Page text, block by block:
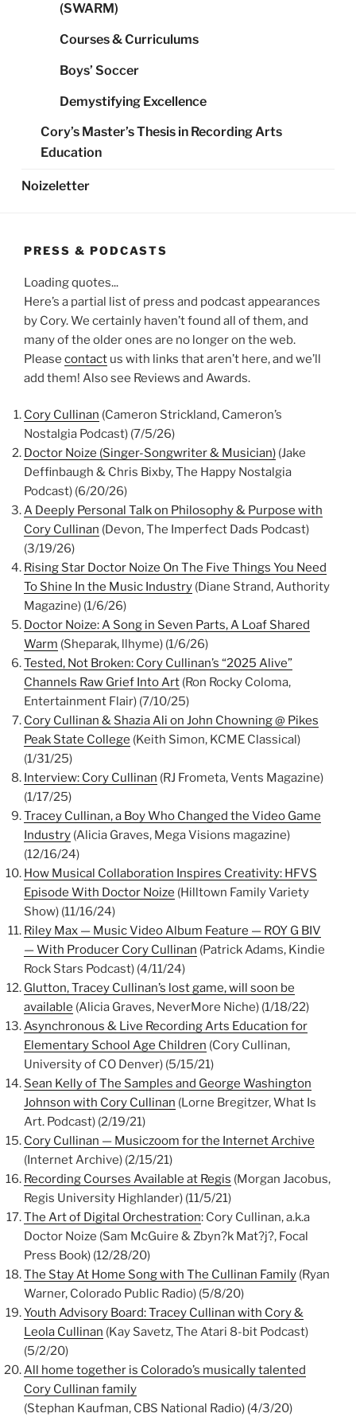
(SWARM)
Courses & Curriculums
Boys’ Soccer
Demystifying Excellence
Cory’s Master’s Thesis in Recording Arts
Education
Noizeletter
PRESS & PODCASTS
Loading quotes...
Here’s a partial list of press and podcast appearances
by Cory. We certainly haven’t found all of them, and
many of the older ones are no longer on the web.
Please contact us with links that aren’t here, and we’ll
add them! Also see Reviews and Awards.
Cory Cullinan (Cameron Strickland, Cameron’s
Nostalgia Podcast) (7/5/26)
Doctor Noize (Singer-Songwriter & Musician) (Jake
Deffinbaugh & Chris Bixby, The Happy Nostalgia
Podcast) (6/20/26)
A Deeply Personal Talk on Philosophy & Purpose with
Cory Cullinan (Devon, The Imperfect Dads Podcast)
(3/19/26)
Rising Star Doctor Noize On The Five Things You Need
To Shine In the Music Industry (Diane Strand, Authority
Magazine) (1/6/26)
Doctor Noize: A Song in Seven Parts, A Loaf Shared
Warm (Sheparak, llhyme) (1/6/26)
Tested, Not Broken: Cory Cullinan’s “2025 Alive”
Channels Raw Grief Into Art (Ron Rocky Coloma,
Entertainment Flair) (7/10/25)
Cory Cullinan & Shazia Ali on John Chowning @ Pikes
Peak State College (Keith Simon, KCME Classical)
(1/31/25)
Interview: Cory Cullinan (RJ Frometa, Vents Magazine)
(1/17/25)
Tracey Cullinan, a Boy Who Changed the Video Game
Industry (Alicia Graves, Mega Visions magazine)
(12/16/24)
How Musical Collaboration Inspires Creativity: HFVS
Episode With Doctor Noize (Hilltown Family Variety
Show) (11/16/24)
Riley Max — Music Video Album Feature — ROY G BIV
— With Producer Cory Cullinan (Patrick Adams, Kindie
Rock Stars Podcast) (4/11/24)
Glutton, Tracey Cullinan’s lost game, will soon be
available (Alicia Graves, NeverMore Niche) (1/18/22)
Asynchronous & Live Recording Arts Education for
Elementary School Age Children (Cory Cullinan,
University of CO Denver) (5/15/21)
Sean Kelly of The Samples and George Washington
Johnson with Cory Cullinan (Lorne Bregitzer, What Is
Art. Podcast) (2/19/21)
Cory Cullinan — Musiczoom for the Internet Archive
(Internet Archive) (2/15/21)
Recording Courses Available at Regis (Morgan Jacobus,
Regis University Highlander) (11/5/21)
The Art of Digital Orchestration: Cory Cullinan, a.k.a
Doctor Noize (Sam McGuire & Zbyn?k Mat?j?, Focal
Press Book) (12/28/20)
The Stay At Home Song with The Cullinan Family (Ryan
Warner, Colorado Public Radio) (5/8/20)
Youth Advisory Board: Tracey Cullinan with Cory &
Leola Cullinan (Kay Savetz, The Atari 8-bit Podcast)
(5/2/20)
All home together is Colorado’s musically talented
Cory Cullinan family
(Stephan Kaufman, CBS National Radio) (4/3/20)